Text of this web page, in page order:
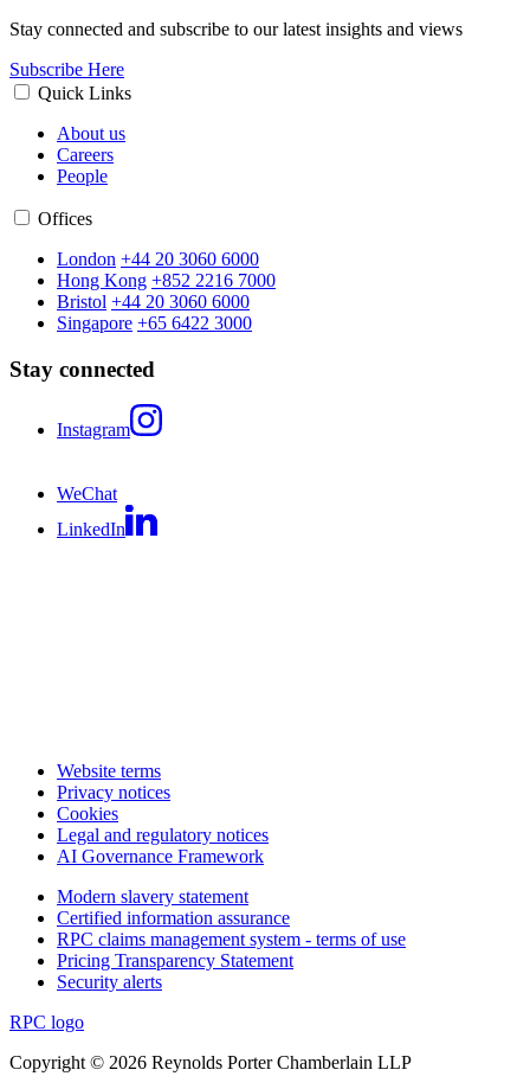
Stay connected and subscribe to our latest insights and views
Subscribe Here
Quick Links
About us
Careers
People
Offices
London +44 20 3060 6000
Hong Kong +852 2216 7000
Bristol +44 20 3060 6000
Singapore +65 6422 3000
Stay connected
Instagram
WeChat
LinkedIn
Website terms
Privacy notices
Cookies
Legal and regulatory notices
AI Governance Framework
Modern slavery statement
Certified information assurance
RPC claims management system - terms of use
Pricing Transparency Statement
Security alerts
RPC logo
Copyright © 2026 Reynolds Porter Chamberlain LLP